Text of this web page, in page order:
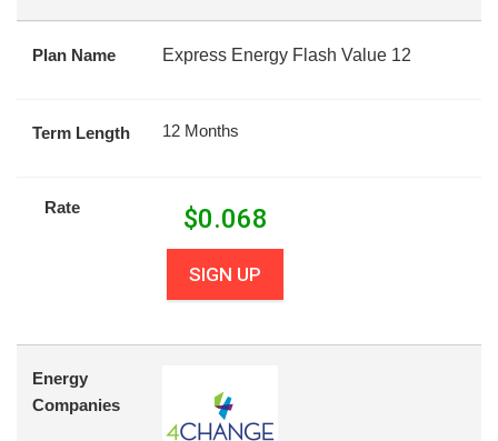
Plan Name Express Energy Flash Value 12
Term Length 12 Months
Rate $0.068
SIGN UP
Energy
Companies